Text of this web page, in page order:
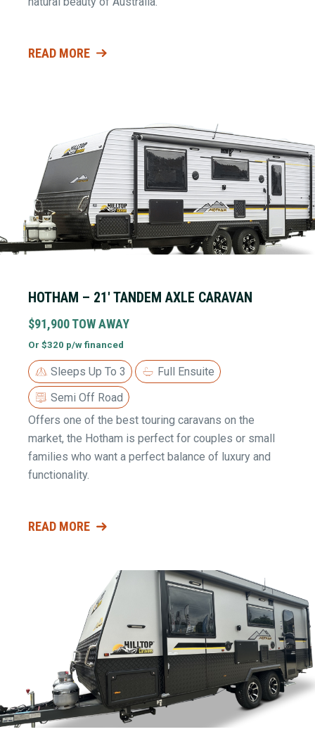
READ MORE
HOTHAM – 21′ TANDEM AXLE CARAVAN
$91,900 TOW AWAY
Or $320 p/w financed
Sleeps Up To 3
Full Ensuite
Semi Off Road
Offers one of the best touring caravans on the
market, the Hotham is perfect for couples or small
families who want a perfect balance of luxury and
functionality.
READ MORE